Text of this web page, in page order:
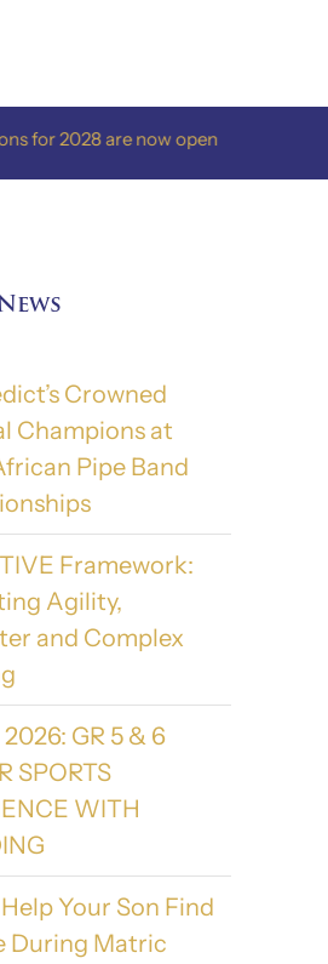
are now open
Crowned
Champions at
Pipe Band
Framework:
Agility,
and Complex
2026: GR 5 & 6
SPORTS
WITH
Your Son Find
During Matric